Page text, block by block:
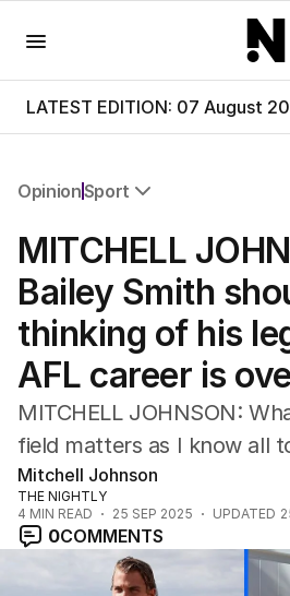
LATEST EDITION: 07 August
OpinionSport
Editorial
The Front Dore
Political
Sport
Up Late
Cartoon
MITCHELL
Bailey Smith
thinking of his
AFL career is
MITCHELL JOHNSON:
field matters as I know all
Mitchell Johnson
THE NIGHTLY
4 MIN READ 25 SEP 2025 UPDATED
0COMMENTS
Snoop Dogg ready for AFL